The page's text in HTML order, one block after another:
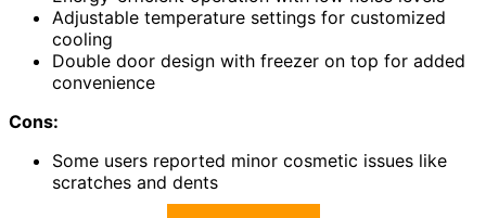
Adjustable temperature settings for customized
cooling
Double door design with freezer on top for added
convenience
Cons:
Some users reported minor cosmetic issues like
scratches and dents